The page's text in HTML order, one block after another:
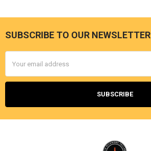
Footer
SUBSCRIBE TO OUR NEWSLETTER
Address